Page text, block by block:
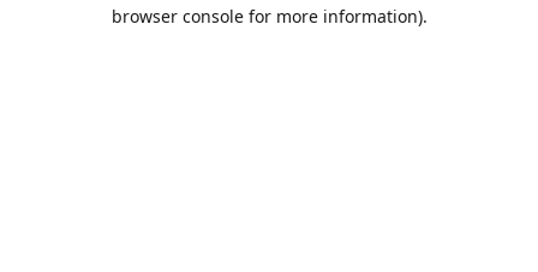
browser console for more information).